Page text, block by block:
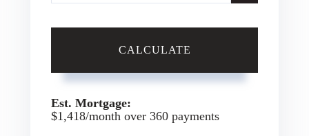
CALCULATE
Est. Mortgage:
$1,418/month over 360 payments